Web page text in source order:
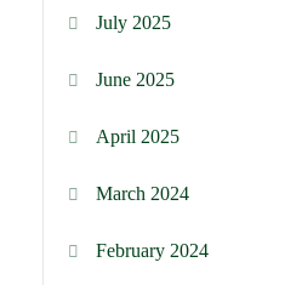
July 2025
June 2025
April 2025
March 2024
February 2024